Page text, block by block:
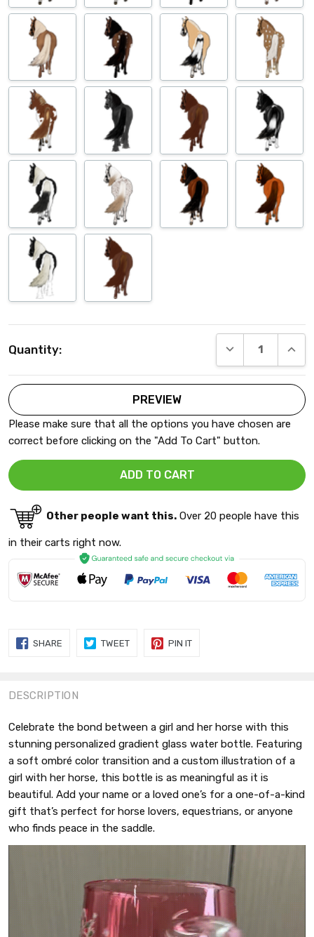
Stock:
Quantity: DECREASE
Please make sure that all the options you have chosen are
correct before clicking on the "Add To Cart" button.
Other people want this. Over 20 people have this
in their carts right now.
DESCRIPTION
Celebrate the bond between a girl and her horse with this
stunning personalized gradient glass water bottle. Featuring
a soft ombré color transition and a custom illustration of a
girl with her horse, this bottle is as meaningful as it is
beautiful. Add your name or a loved one’s for a one-of-a-kind
gift that’s perfect for horse lovers, equestrians, or anyone
who finds peace in the saddle.
SHARE SHARE
TWEETTWEET
PIN ITPIN